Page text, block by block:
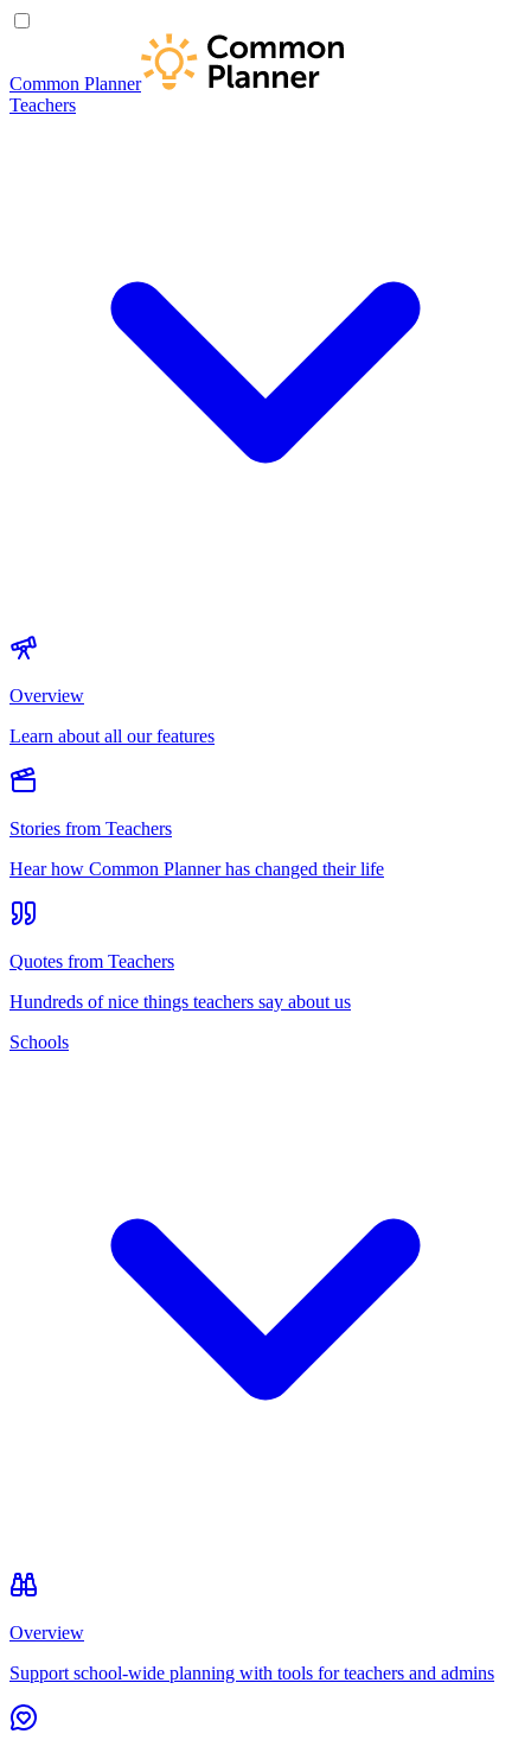
Common Planner
Teachers
Overview
Learn about all our features
Stories from Teachers
Hear how Common Planner has changed their life
Quotes from Teachers
Hundreds of nice things teachers say about us
Schools
Overview
Support school-wide planning with tools for teachers and admins